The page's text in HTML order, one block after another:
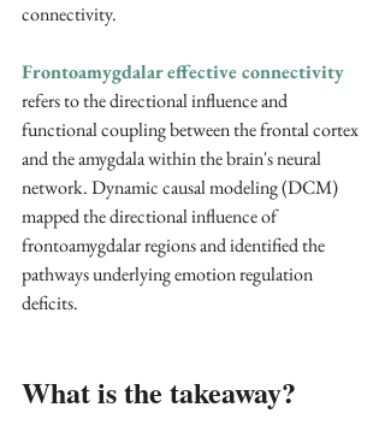
connectivity.
Frontoamygdalar effective connectivity
refers to the directional influence and
functional coupling between the frontal cortex
and the amygdala within the brain's neural
network. Dynamic causal modeling (DCM)
mapped the directional influence of
frontoamygdalar regions and identified the
pathways underlying emotion regulation
deficits.
What is the takeaway?